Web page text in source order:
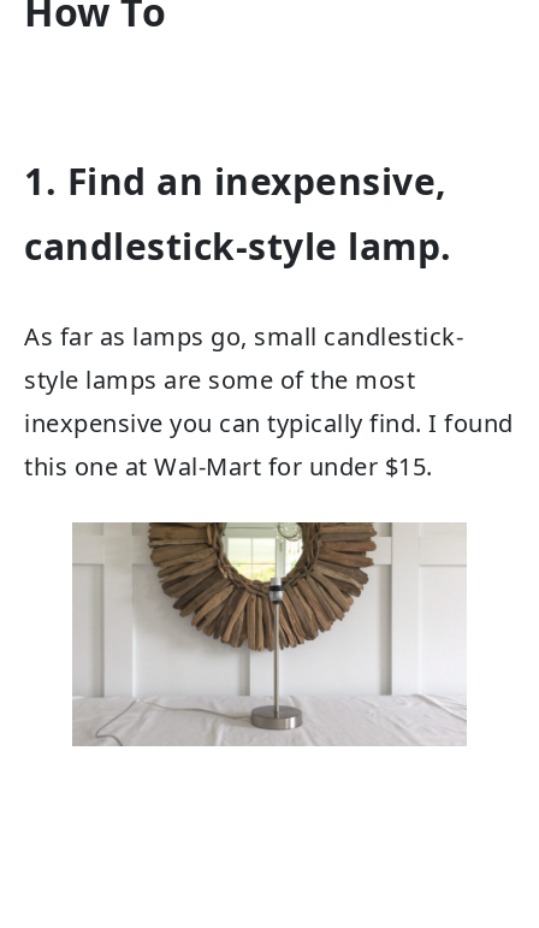
How To
1. Find an inexpensive,
candlestick-style lamp.
As far as lamps go, small candlestick-
style lamps are some of the most
inexpensive you can typically find. I found
this one at Wal-Mart for under $15.